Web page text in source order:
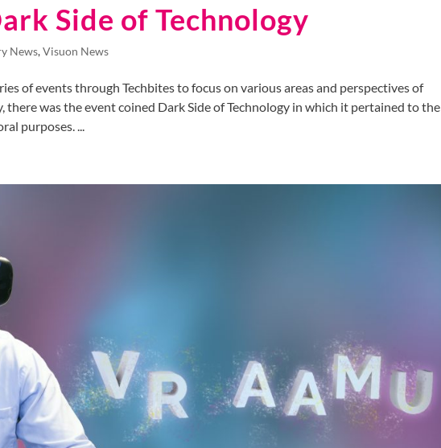
Side of Technology
News,Visuon News
of events through Techbites to focus on various areas and perspectives of
there was the event coined Dark Side of Technology in which it pertained to the
purposes. ...